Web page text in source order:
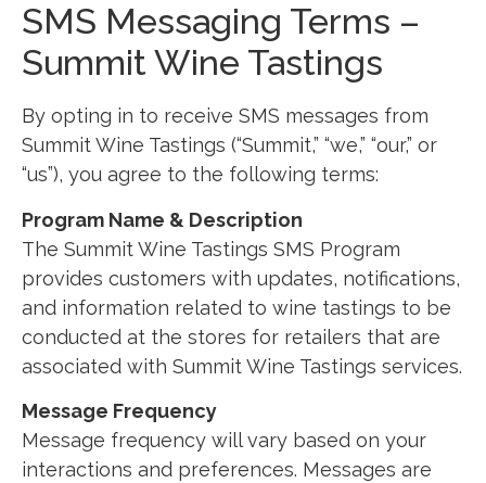
SMS Messaging Terms –
Summit Wine Tastings
By opting in to receive SMS messages from
Summit Wine Tastings (“Summit,” “we,” “our,” or
“us”), you agree to the following terms:
Program Name & Description
The Summit Wine Tastings SMS Program
provides customers with updates, notifications,
and information related to wine tastings to be
conducted at the stores for retailers that are
associated with Summit Wine Tastings services.
Message Frequency
Message frequency will vary based on your
interactions and preferences. Messages are